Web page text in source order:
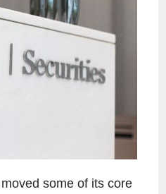
some of its core